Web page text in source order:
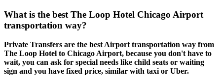
What is the best The Loop Hotel Chicago Airport
transportation way?
Private Transfers are the best Airport transportation way from
The Loop Hotel to Chicago Airport, because you don't have to
wait, you can ask for special needs like child seats or waiting
sign and you have fixed price, similar with taxi or Uber.